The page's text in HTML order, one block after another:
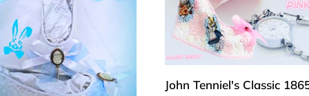
Wedding
Bridal
Wedge
1865
Alice
Wonderland
Lace
John Tenniel's Classic